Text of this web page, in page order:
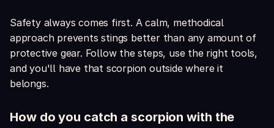
Safety always comes first. A calm, methodical
approach prevents stings better than any amount of
protective gear. Follow the steps, use the right tools,
and you'll have that scorpion outside where it
belongs.
How do you catch a scorpion with the